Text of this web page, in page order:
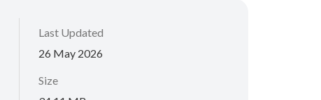
Last Updated
26 May 2026
Size